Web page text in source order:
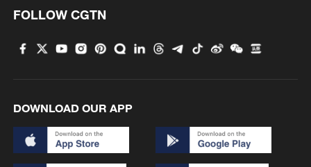
FOLLOW CGTN
DOWNLOAD OUR APP